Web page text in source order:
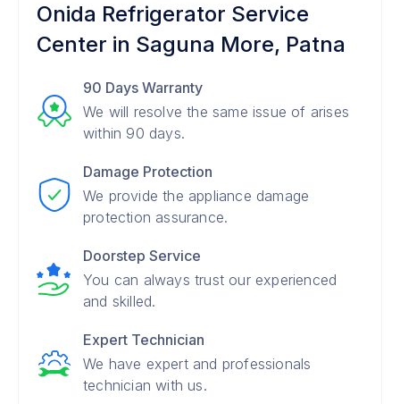
Onida Refrigerator Service
Center in Saguna More, Patna
90 Days Warranty
We will resolve the same issue of arises
within 90 days.
Damage Protection
We provide the appliance damage
protection assurance.
Doorstep Service
You can always trust our experienced
and skilled.
Expert Technician
We have expert and professionals
technician with us.